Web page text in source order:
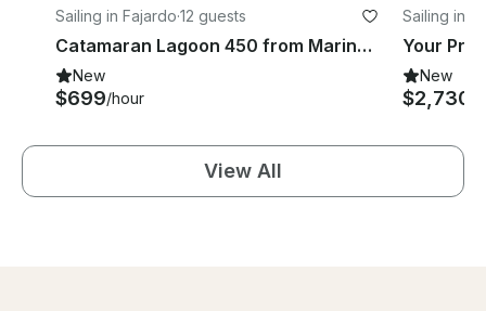
Sailing in Fajardo·12 guests
Catamaran Lagoon 450 from Marina Puerto del Rey in Fajardo
New
$699/hour
Sailing in
New
$2,730
View All